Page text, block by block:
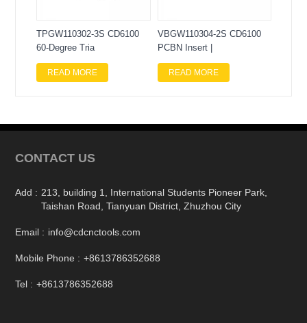
TPGW110302-3S CD6100
60-Degree Tria
READ MORE
VBGW110304-2S CD6100
PCBN Insert |
READ MORE
CONTACT US
Add : 213, building 1, International Students Pioneer Park,
Taishan Road, Tianyuan District, Zhuzhou City
Email : info@cdcnctools.com
Mobile Phone : +8613786352688
Tel : +8613786352688